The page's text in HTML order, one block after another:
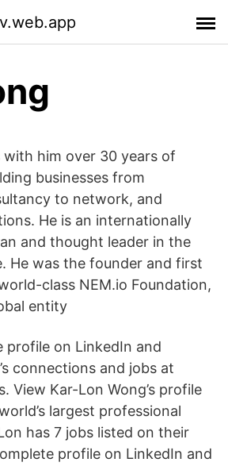
with him over 30 years of
businesses from
to network, and
He is an internationally
and thought leader in the
He was the founder and first
class NEM.io Foundation,
entity
profile on LinkedIn and
connections and jobs at
View Kar-Lon Wong’s profile
largest professional
has 7 jobs listed on their
profile on LinkedIn and